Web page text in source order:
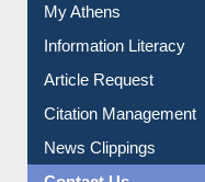
Social Networks
My Athens
Information Literacy
Article Request
Citation Management